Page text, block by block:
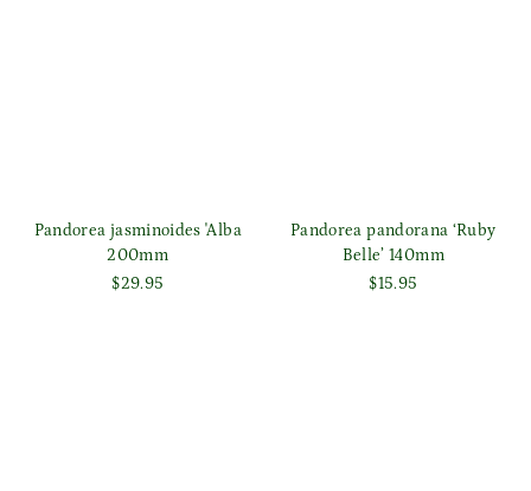
Pandorea jasminoides 'Alba
200mm
$29.95
Pandorea pandorana ‘Ruby
Belle’ 140mm
$15.95